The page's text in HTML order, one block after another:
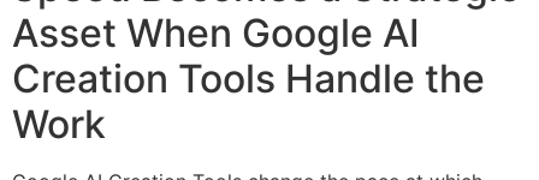
Asset When Google AI
Creation Tools Handle the
Work